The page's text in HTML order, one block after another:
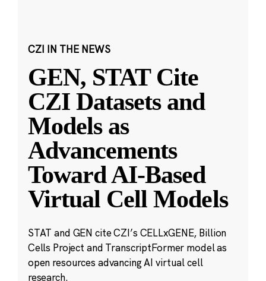
CZI IN THE NEWS
GEN, STAT Cite
CZI Datasets and
Models as
Advancements
Toward AI-Based
Virtual Cell Models
STAT and GEN cite CZI’s CELLxGENE, Billion
Cells Project and TranscriptFormer model as
open resources advancing AI virtual cell
research.